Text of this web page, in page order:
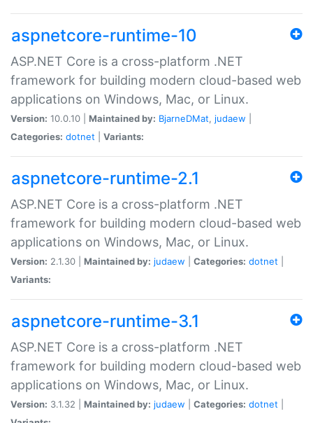
aspnetcore-runtime-10
ASP.NET Core is a cross-platform .NET
framework for building modern cloud-based web
applications on Windows, Mac, or Linux.
Version: 10.0.10 | Maintained by: BjarneDMat, judaew
Categories: dotnet Variants:
aspnetcore-runtime-2.1
ASP.NET Core is a cross-platform .NET
framework for building modern cloud-based web
applications on Windows, Mac, or Linux.
Version: 2.1.30 | Maintained by: judaew Categories: dotnet
Variants:
aspnetcore-runtime-3.1
ASP.NET Core is a cross-platform .NET
framework for building modern cloud-based web
applications on Windows, Mac, or Linux.
Version: 3.1.32 | Maintained by: judaew Categories: dotnet